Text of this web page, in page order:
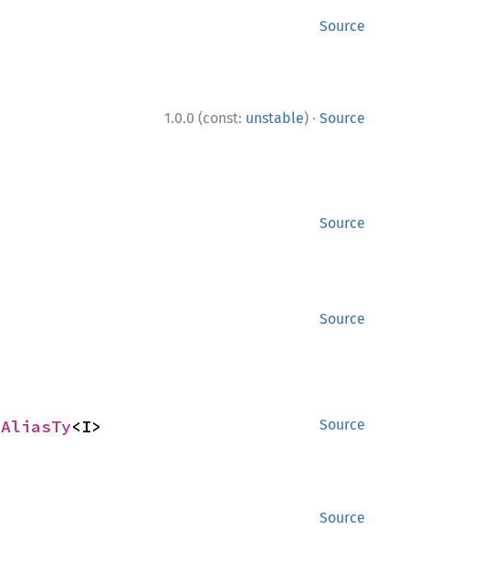
Source
1.0.0 (const: unstable) · Source
Source
Source
Source
AliasTy<I>
Source